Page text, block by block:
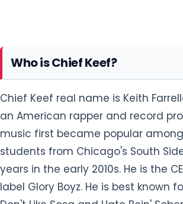
Who is Chief Keef?
Chief Keef real name is Keith
an American rapper and record
music first became popular
students from Chicago's South
years in the early 2010s. He is the
label Glory Boyz. He is best known